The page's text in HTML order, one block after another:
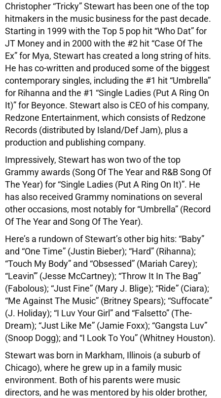
Christopher “Tricky” Stewart has been one of the top
hitmakers in the music business for the past decade.
Starting in 1999 with the Top 5 pop hit “Who Dat” for
JT Money and in 2000 with the #2 hit “Case Of The
Ex” for Mya, Stewart has created a long string of hits.
He has co-written and produced some of the biggest
contemporary singles, including the #1 hit “Umbrella”
for Rihanna and the #1 “Single Ladies (Put A Ring On
It)” for Beyonce. Stewart also is CEO of his company,
Redzone Entertainment, which consists of Redzone
Records (distributed by Island/Def Jam), plus a
production and publishing company.
Impressively, Stewart has won two of the top
Grammy awards (Song Of The Year and R&B Song Of
The Year) for “Single Ladies (Put A Ring On It)”. He
has also received Grammy nominations on several
other occasions, most notably for “Umbrella” (Record
Of The Year and Song Of The Year).
Here’s a rundown of Stewart’s other big hits: “Baby”
and “One Time” (Justin Bieber); “Hard” (Rihanna);
“Touch My Body” and “Obsessed” (Mariah Carey);
“Leavin'” (Jesse McCartney); “Throw It In The Bag”
(Fabolous); “Just Fine” (Mary J. Blige); “Ride” (Ciara);
“Me Against The Music” (Britney Spears); “Suffocate”
(J. Holiday); “I Luv Your Girl” and “Falsetto” (The-
Dream); “Just Like Me” (Jamie Foxx); “Gangsta Luv”
(Snoop Dogg); and “I Look To You” (Whitney Houston).
Stewart was born in Markham, Illinois (a suburb of
Chicago), where he grew up in a family music
environment. Both of his parents were music
directors, and he was mentored by his older brother,